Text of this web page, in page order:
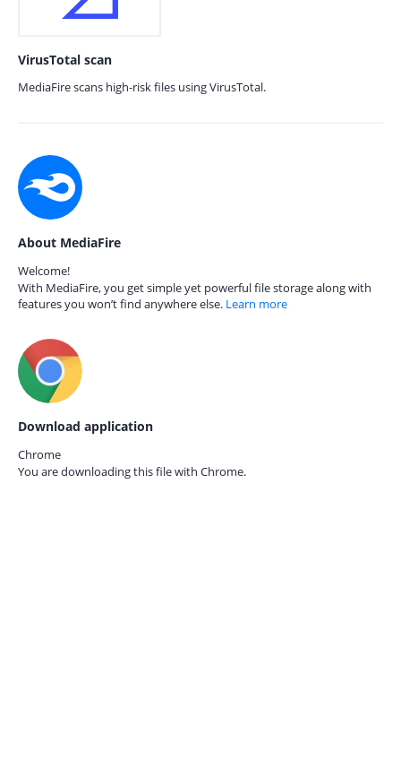
VirusTotal scan
MediaFire scans high-risk files using VirusTotal.
About MediaFire
Welcome!
With MediaFire, you get simple yet powerful file storage along with
features you won’t find anywhere else. Learn more
Download application
Chrome
You are downloading this file with Chrome.